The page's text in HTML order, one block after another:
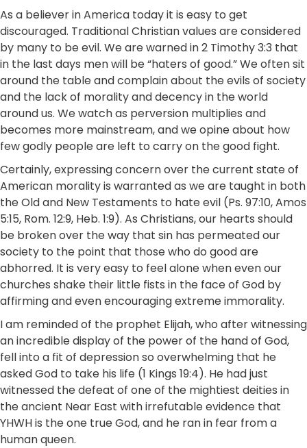
As a believer in America today it is easy to get
discouraged. Traditional Christian values are considered
by many to be evil. We are warned in 2 Timothy 3:3 that
in the last days men will be “haters of good.” We often sit
around the table and complain about the evils of society
and the lack of morality and decency in the world
around us. We watch as perversion multiplies and
becomes more mainstream, and we opine about how
few godly people are left to carry on the good fight.
Certainly, expressing concern over the current state of
American morality is warranted as we are taught in both
the Old and New Testaments to hate evil (Ps. 97:10, Amos
5:15, Rom. 12:9, Heb. 1:9). As Christians, our hearts should
be broken over the way that sin has permeated our
society to the point that those who do good are
abhorred. It is very easy to feel alone when even our
churches shake their little fists in the face of God by
affirming and even encouraging extreme immorality.
I am reminded of the prophet Elijah, who after witnessing
an incredible display of the power of the hand of God,
fell into a fit of depression so overwhelming that he
asked God to take his life (1 Kings 19:4). He had just
witnessed the defeat of one of the mightiest deities in
the ancient Near East with irrefutable evidence that
YHWH is the one true God, and he ran in fear from a
human queen.